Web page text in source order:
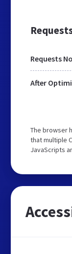
Requests
The browser
that multiple
JavaScripts